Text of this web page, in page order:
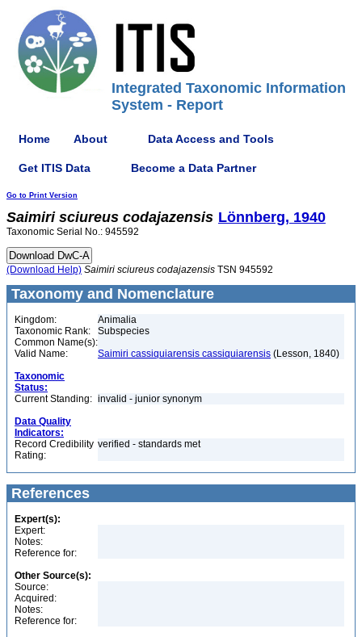
Integrated Taxonomic Information
System - Report
Home About Data Access and Tools
Get ITIS Data Become a Data Partner
Go to Print Version
Saimiri sciureus codajazensis Lönnberg, 1940
Taxonomic Serial No.: 945592
(Download Help) Saimiri sciureus codajazensis TSN 945592
Taxonomy and Nomenclature
Kingdom:
Animalia
Taxonomic Rank:
Subspecies
Common Name(s):
Valid Name:
Saimiri cassiquiarensis cassiquiarensis (Lesson, 1840)
Taxonomic
Status:
Current Standing: invalid - junior synonym
Data Quality
Indicators:
Record Credibility
Rating:
verified - standards met
References
Expert(s):
Expert:
Notes:
Reference for:
Other Source(s):
Source:
Acquired:
Notes:
Reference for: